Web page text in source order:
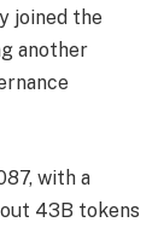
joined the
another
with a
43B tokens